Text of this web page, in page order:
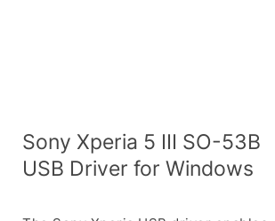
Sony Xperia 5 III SO-53B
USB Driver for Windows